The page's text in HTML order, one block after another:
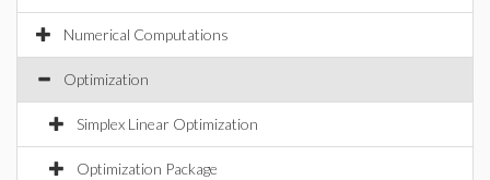
Numerical Computations
Optimization
Simplex Linear Optimization
Optimization Package